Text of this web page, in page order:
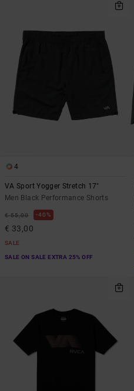
4
VA Sport Yogger Stretch 17"
Men Black Performance Shorts
€ 55,00 40%
€ 33,00
SALE
SALE ON SALE EXTRA 25% OFF